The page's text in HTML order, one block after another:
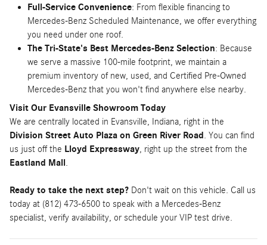
Full-Service Convenience: From flexible financing to
Mercedes-Benz Scheduled Maintenance, we offer everything
you need under one roof.
The Tri-State's Best Mercedes-Benz Selection: Because
we serve a massive 100-mile footprint, we maintain a
premium inventory of new, used, and Certified Pre-Owned
Mercedes-Benz that you won't find anywhere else nearby.
Visit Our Evansville Showroom Today
We are centrally located in Evansville, Indiana, right in the
Division Street Auto Plaza on Green River Road . You can find
us just off the Lloyd Expressway, right up the street from the
Eastland Mall .
Ready to take the next step? Don't wait on this vehicle. Call us
today at (812) 473-6500 to speak with a Mercedes-Benz
specialist, verify availability, or schedule your VIP test drive.